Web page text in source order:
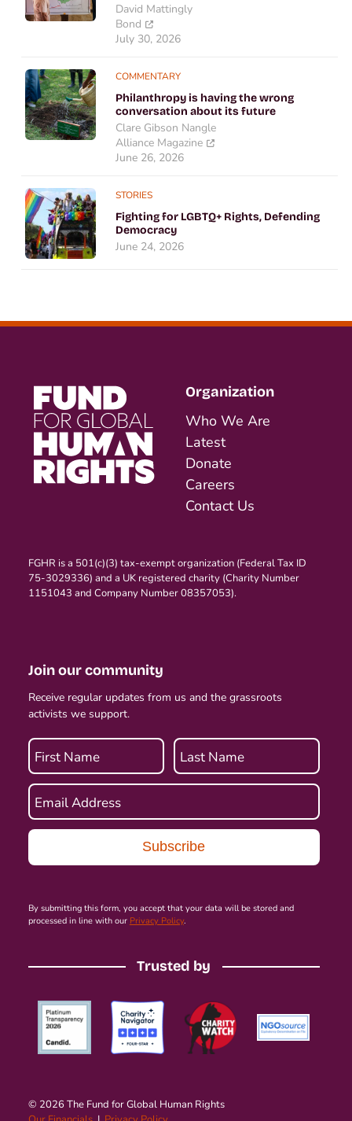
David Mattingly
Bond
July 30, 2026
COMMENTARY
Philanthropy is having the wrong
conversation about its future
Clare Gibson Nangle
Alliance Magazine
June 26, 2026
STORIES
Fighting for LGBTQ+ Rights, Defending
Democracy
June 24, 2026
Organization
Who We Are
Latest
Donate
Careers
Contact Us
FGHR is a 501(c)(3) tax-exempt organization (Federal Tax ID
75-3029336) and a UK registered charity (Charity Number
1151043 and Company Number 08357053).
Join our community
Receive regular updates from us and the grassroots
activists we support.
First Name Last Name
Email Address
By submitting this form, you accept that your data will be stored and
processed in line with our Privacy Policy.
Trusted by
© 2026 The Fund for Global Human Rights